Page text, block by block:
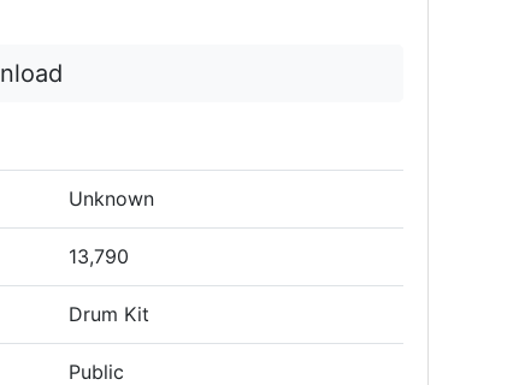
Unknown
13,790
Drum Kit
Public